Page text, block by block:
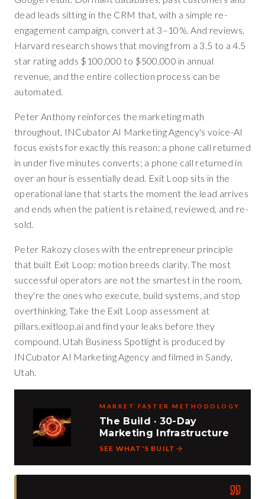
dead leads sitting in the CRM that, with a simple re-
engagement campaign, convert at 3–10%. And reviews,
Harvard research shows that moving from a 3.5 to a 4.5
star rating adds $100,000 to $500,000 in annual
revenue, and the entire collection process can be
automated.
Peter Anthony reinforces the marketing math
throughout, INCubator AI Marketing Agency's voice-AI
focus exists for exactly this reason: a phone call returned
in under five minutes converts; a phone call returned in
over an hour is essentially dead. Exit Loop sits in the
operational lane that starts the moment the lead arrives
and ends when the patient is retained, reviewed, and re-
sold.
Peter Rakozy closes with the entrepreneur principle
that built Exit Loop: motion breeds clarity. The most
successful operators are not the smartest in the room,
they're the ones who execute, build systems, and stop
overthinking. Take the Exit Loop assessment at
pillars.exitloop.ai and find your leaks before they
compound. Utah Business Spotlight is produced by
INCubator AI Marketing Agency and filmed in Sandy,
Utah.
MARKET FASTER METHODOLOGY
The Build · 30-Day
Marketing Infrastructure
SEE WHAT'S BUILT